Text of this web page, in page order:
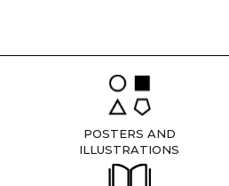
POSTERS AND
ILLUSTRATIONS